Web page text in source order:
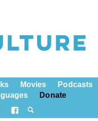
Movies
Podcasts
Donate